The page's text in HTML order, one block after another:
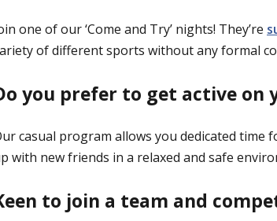
one of our ‘Come and Try’ nights! They’re
of different sports without any formal
you prefer to get active on
casual program allows you dedicated time
with new friends in a relaxed and safe
to join a team and